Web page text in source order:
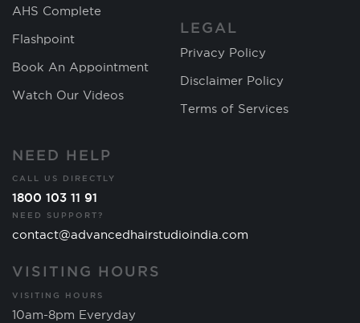
AHS Complete
Flashpoint
Book An Appointment
Watch Our Videos
LEGAL
Privacy Policy
Disclaimer Policy
Terms of Services
NEED HELP
CALL US DIRECTLY
1800 103 11 91
NEED SUPPORT?
contact@advancedhairstudioindia.com
VISITING HOURS
VISITING HOURS
10am-8pm Everyday